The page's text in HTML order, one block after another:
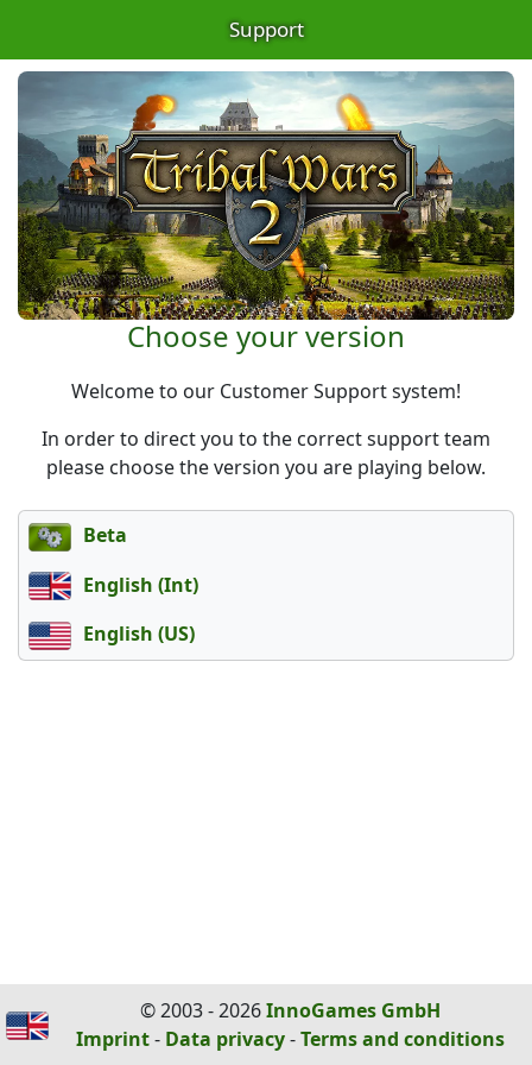
Support
Choose your version
Welcome to our Customer Support system!
In order to direct you to the correct support team
please choose the version you are playing below.
Beta
English (Int)
English (US)
© 2003 - 2026InnoGames GmbH
Imprint- Data privacy-Terms and conditions